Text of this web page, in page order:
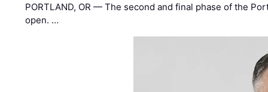
PORTLAND, OR — The second and final phase of the
open. …